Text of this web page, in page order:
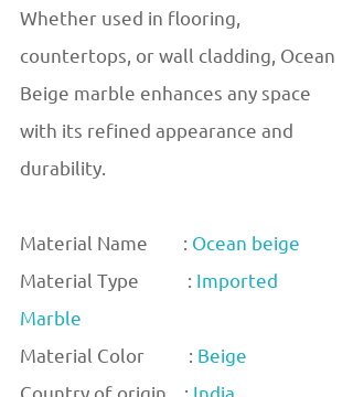
Whether used in flooring,
countertops, or wall cladding, Ocean
Beige marble enhances any space
with its refined appearance and
durability.
Material Name :Ocean beige
Material Type :Imported
Marble
Material Color :Beige